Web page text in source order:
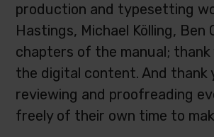
production and typesetting
Hastings, Michael Kölling,
chapters of the manual;
the digital content. And thank
reviewing and proofreading
freely of their own time to